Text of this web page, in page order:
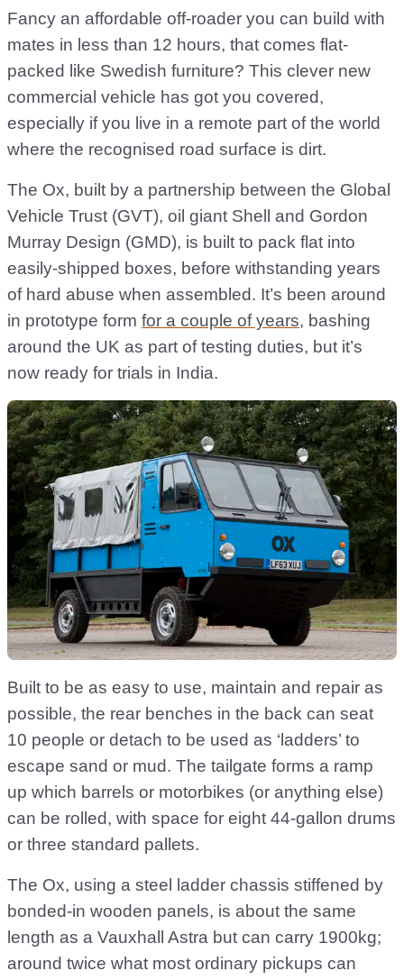
Fancy an affordable off-roader you can build with
mates in less than 12 hours, that comes flat-
packed like Swedish furniture? This clever new
commercial vehicle has got you covered,
especially if you live in a remote part of the world
where the recognised road surface is dirt.
The Ox, built by a partnership between the Global
Vehicle Trust (GVT), oil giant Shell and Gordon
Murray Design (GMD), is built to pack flat into
easily-shipped boxes, before withstanding years
of hard abuse when assembled. It’s been around
in prototype form for a couple of years, bashing
around the UK as part of testing duties, but it’s
now ready for trials in India.
Built to be as easy to use, maintain and repair as
possible, the rear benches in the back can seat
10 people or detach to be used as ‘ladders’ to
escape sand or mud. The tailgate forms a ramp
up which barrels or motorbikes (or anything else)
can be rolled, with space for eight 44-gallon drums
or three standard pallets.
The Ox, using a steel ladder chassis stiffened by
bonded-in wooden panels, is about the same
length as a Vauxhall Astra but can carry 1900kg;
around twice what most ordinary pickups can